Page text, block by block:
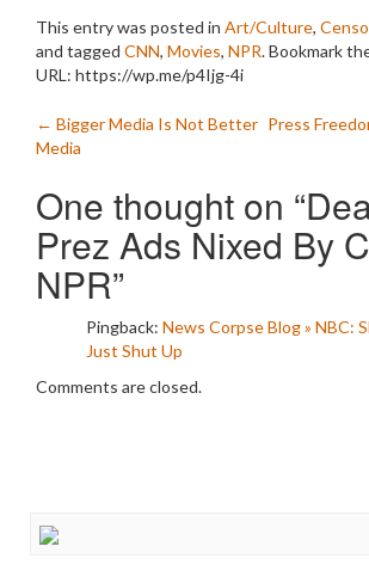
This entry was posted in Art/Culture,
and tagged CNN, Movies, NPR. Bookmark
URL: https://wp.me/p4Ijg-4i
Post
navigation
← Bigger Media Is Not Better
Media
Press
One thought on “
Prez Ads Nixed By
NPR”
Pingback: News Corpse Blog » NBC:
Just Shut Up
Comments are closed.